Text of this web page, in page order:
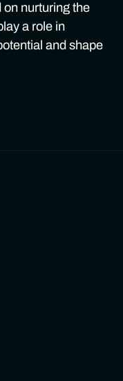
nurturing the
a role in
and shape